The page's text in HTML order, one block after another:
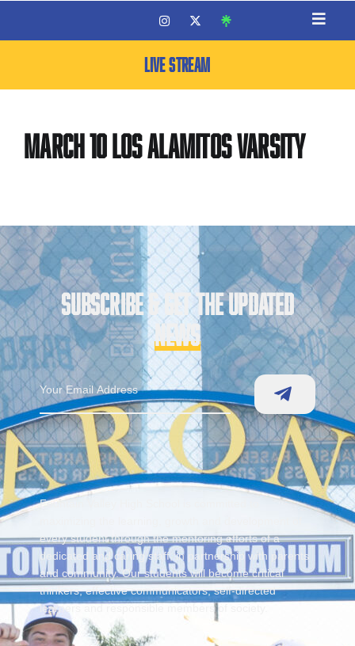
LIVE STREAM
March 10 Los Alamitos Varsity
SUBSCRIBE & GET THE UPDATED
NEWS
Fountain Valley High School is committed to
every student through the mentoring efforts of a
dedicated and caring staff, in partnership with parents
and community. Our students will become critical
thinkers, effective communicators, self-directed
learners and responsible members of society.